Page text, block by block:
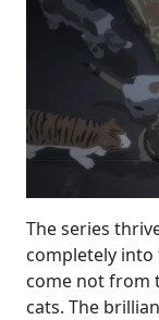
The series
completely into
come not from
cats. The